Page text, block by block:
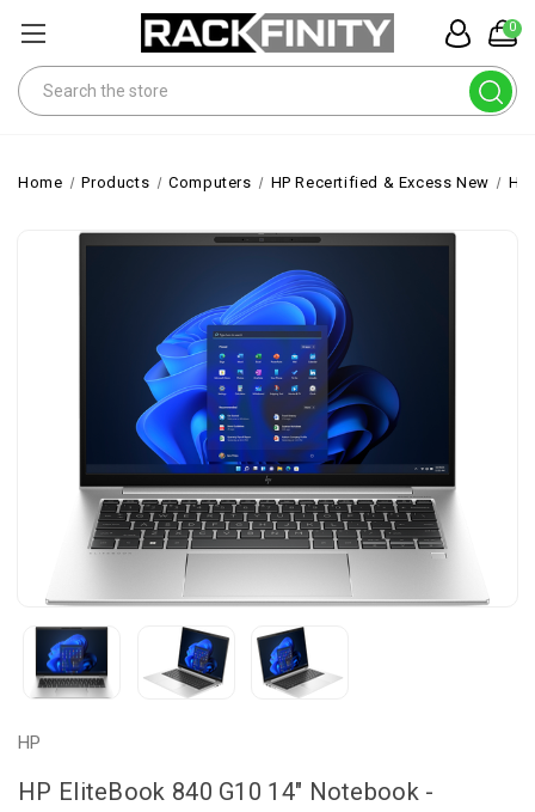
0
Search
Home Products Computers HP Recertified & Excess New
HP
HP EliteBook 840 G10 14" Notebook -